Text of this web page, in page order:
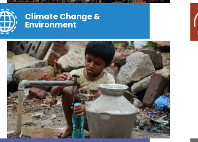
Climate Change &
Environment